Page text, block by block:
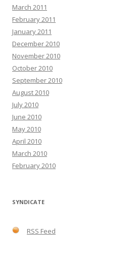
March 2011
February 2011
January 2011
December 2010
November 2010
October 2010
September 2010
August 2010
July 2010
June 2010
May 2010
April 2010
March 2010
February 2010
SYNDICATE
RSS Feed